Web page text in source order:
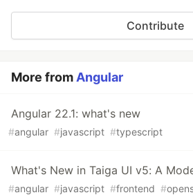
Contribute
More from Angular
Angular 22.1: what's new
#angular #javascript #typescript
What's New in Taiga UI v5: A
#angular #javascript #frontend #